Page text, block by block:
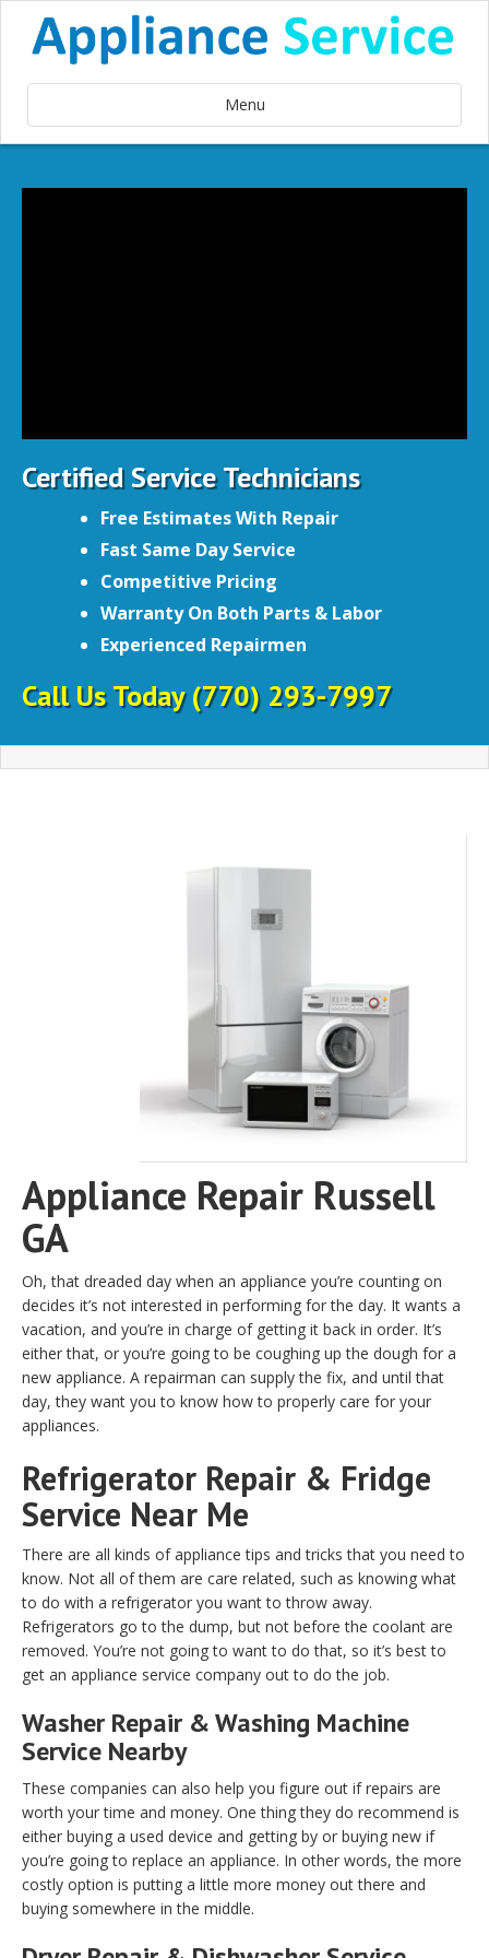
Menu
Certified Service Technicians
Free Estimates With Repair
Fast Same Day Service
Competitive Pricing
Warranty On Both Parts & Labor
Experienced Repairmen
Call Us Today(770) 293-7997
Appliance Repair Russell
GA
Oh, that dreaded day when an appliance you’re counting on
decides it’s not interested in performing for the day. It wants a
vacation, and you’re in charge of getting it back in order. It’s
either that, or you’re going to be coughing up the dough for a
new appliance. A repairman can supply the fix, and until that
day, they want you to know how to properly care for your
appliances.
Refrigerator Repair & Fridge
Service Near Me
There are all kinds of appliance tips and tricks that you need to
know. Not all of them are care related, such as knowing what
to do with a refrigerator you want to throw away.
Refrigerators go to the dump, but not before the coolant are
removed. You’re not going to want to do that, so it’s best to
get an appliance service company out to do the job.
Washer Repair & Washing Machine
Service Nearby
These companies can also help you figure out if repairs are
worth your time and money. One thing they do recommend is
either buying a used device and getting by or buying new if
you’re going to replace an appliance. In other words, the more
costly option is putting a little more money out there and
buying somewhere in the middle.